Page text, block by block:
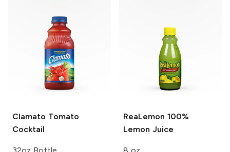
Clamato Tomato
Cocktail
32oz Bottle
ReaLemon 100%
Lemon Juice
8 oz